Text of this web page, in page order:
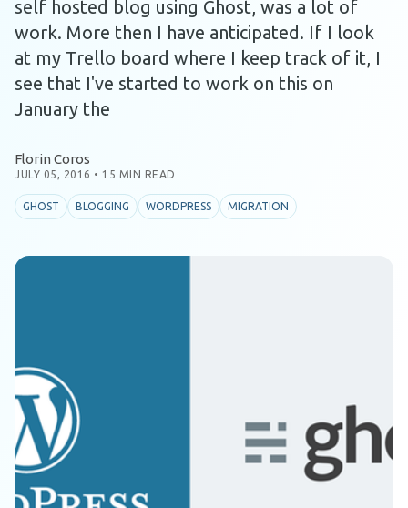
self hosted blog using Ghost, was a lot of
work. More then I have anticipated. If I look
at my Trello board where I keep track of it, I
see that I've started to work on this on
January the
Florin Coros
JULY 05, 2016 • 15 MIN READ
GHOST BLOGGING WORDPRESS MIGRATION